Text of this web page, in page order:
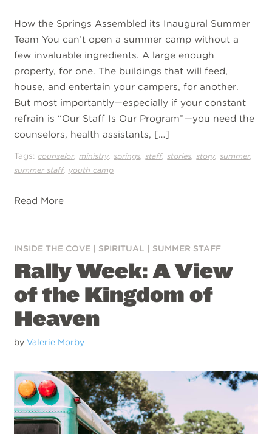
How the Springs Assembled its Inaugural Summer
Team You can’t open a summer camp without a
few invaluable ingredients. A large enough
property, for one. The buildings that will feed,
house, and entertain your campers, for another.
But most importantly—especially if your constant
refrain is “Our Staff Is Our Program”—you need the
counselors, health assistants, […]
Tags:counselor ,ministry ,springs ,staff,stories ,story ,summer
summer staff, youth camp
Read More
INSIDE THE COVE SPIRITUAL SUMMER STAFF
Rally Week: A View
of the Kingdom of
Heaven
byValerie Morby